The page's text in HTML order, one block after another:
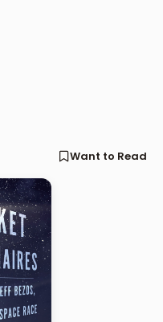
Want to Read